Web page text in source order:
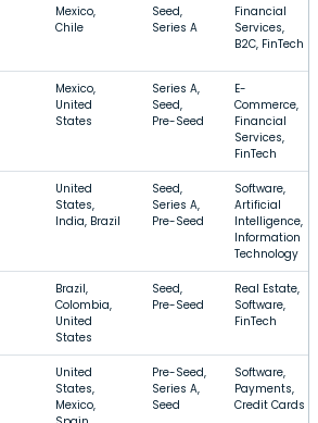
Mexico,
Chile
Seed,
Series A
Financial
Services,
B2C, FinTech
Mexico,
United
States
Series A,
Seed,
Pre-Seed
E-
Commerce,
Financial
Services,
FinTech
United
States,
India, Brazil
Seed,
Series A,
Pre-Seed
Software,
Artificial
Intelligence,
Information
Technology
Brazil,
Colombia,
United
States
Seed,
Pre-Seed
Real Estate,
Software,
FinTech
United
States,
Mexico,
Pre-Seed,
Series A,
Seed
Software,
Payments,
Credit Cards